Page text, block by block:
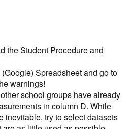
the Student Procedure and
Spreadsheet and go to
warnings!
school groups have already
in column D. While
inevitable, try to select datasets